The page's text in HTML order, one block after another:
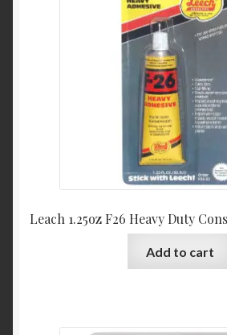
Leach 1.25oz F26 Heavy Duty
Add to cart